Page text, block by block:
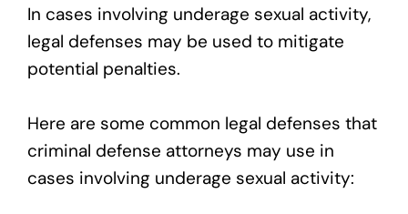
In cases involving underage sexual activity,
legal defenses may be used to mitigate
potential penalties.
Here are some common legal defenses that
criminal defense attorneys may use in
cases involving underage sexual activity: